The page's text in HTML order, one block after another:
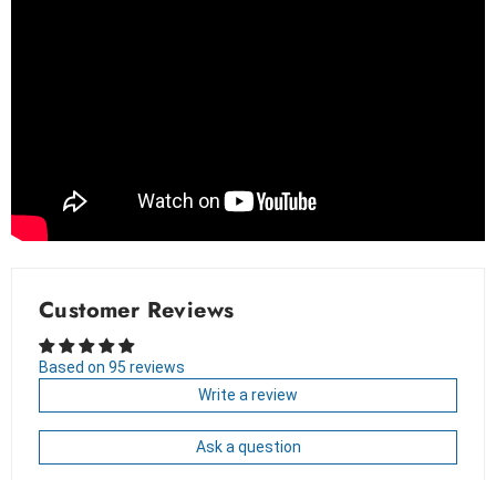
Customer Reviews
Based on 95 reviews
Write a review
Ask a question